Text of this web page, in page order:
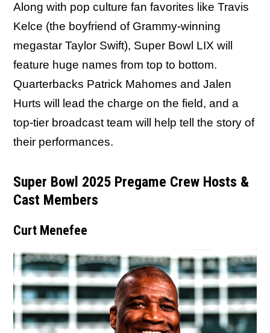
Along with pop culture fan favorites like Travis
Kelce (the boyfriend of Grammy-winning
megastar Taylor Swift), Super Bowl LIX will
feature huge names from top to bottom.
Quarterbacks Patrick Mahomes and Jalen
Hurts will lead the charge on the field, and a
top-tier broadcast team will help tell the story of
their performances.
Super Bowl 2025 Pregame Crew Hosts &
Cast Members
Curt Menefee